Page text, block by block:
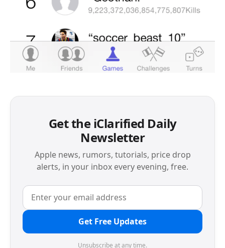
Get the iClarified Daily
Newsletter
Apple news, rumors, tutorials, price drop
alerts, in your inbox every evening, free.
Get Free Updates
Unsubscribe at any time.